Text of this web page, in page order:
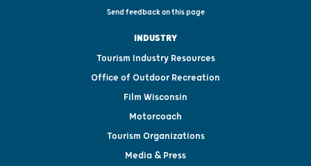
Send feedback on this page
INDUSTRY
Tourism Industry Resources
Office of Outdoor Recreation
Film Wisconsin
Motorcoach
Tourism Organizations
Media & Press